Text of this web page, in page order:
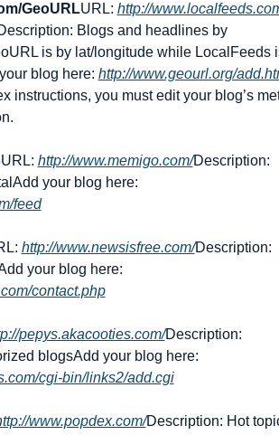
GeoURLURL: http://
Blogs and headlines by
is by lat/longitude while LocalFeeds
blog here: http://www.geourl.org/
instructions, you must edit your blog’s
URL: http://www.memigo.com/Description:
feed
http://www.newsisfree.com/Description:
contact.php
pepys.akacooties.com/Description:
blogs
cgi-bin/links2/add.cgi
www.popdex.com/Description: Hot